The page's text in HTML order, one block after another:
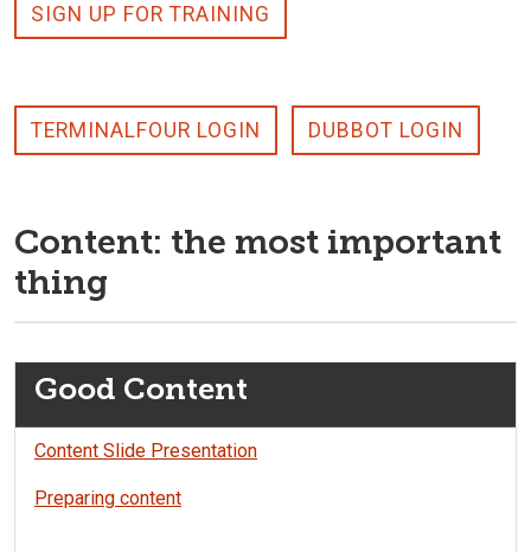
SIGN UP FOR TRAINING
TERMINALFOUR LOGIN DUBBOT LOGIN
Content: the most important
thing
Good Content
Content Slide Presentation
Preparing content